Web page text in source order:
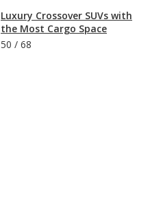
Luxury Crossover SUVs with
the Most Cargo Space
50 / 68